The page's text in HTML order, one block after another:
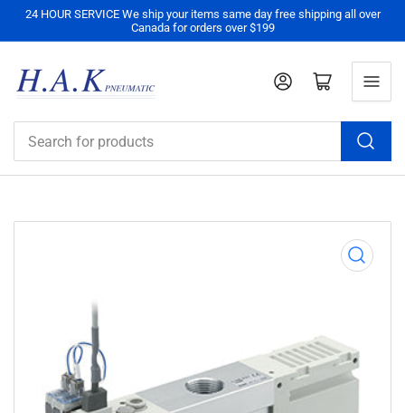
24 HOUR SERVICE We ship your items same day free shipping all over
Canada for orders over $199
for
products
Log in Open mini cart